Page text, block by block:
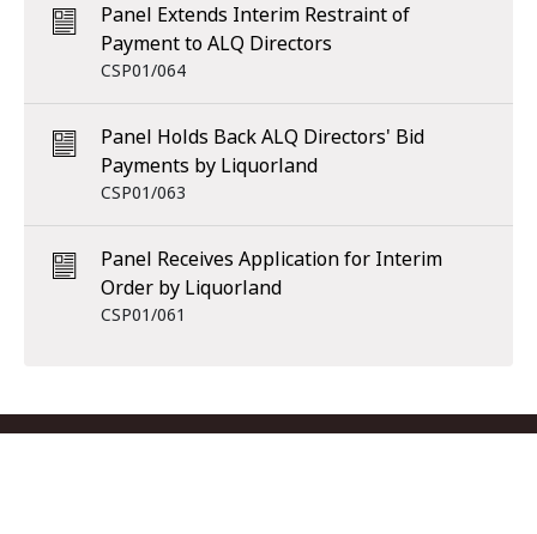
Panel Extends Interim Restraint of
Payment to ALQ Directors
CSP01/064
Panel Holds Back ALQ Directors' Bid
Payments by Liquorland
CSP01/063
Panel Receives Application for Interim
Order by Liquorland
CSP01/061